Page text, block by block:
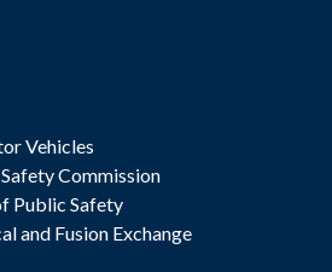
Vehicles
Commission
Public Safety
and Fusion Exchange